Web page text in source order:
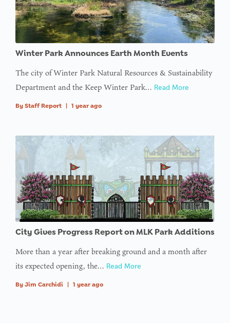
Winter Park Announces Earth Month Events
The city of Winter Park Natural Resources & Sustainability
Department and the Keep Winter Park… Read More
By Staff Report 1 year ago
City Gives Progress Report on MLK Park Additions
More than a year after breaking ground and a month after
its expected opening, the… Read More
By Jim Carchidi | 1 year ago